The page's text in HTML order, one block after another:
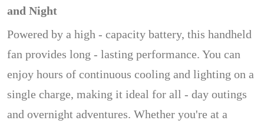
and Night
Powered by a high - capacity battery, this handheld
fan provides long - lasting performance. You can
enjoy hours of continuous cooling and lighting on a
single charge, making it ideal for all - day outings
and overnight adventures. Whether you're at a